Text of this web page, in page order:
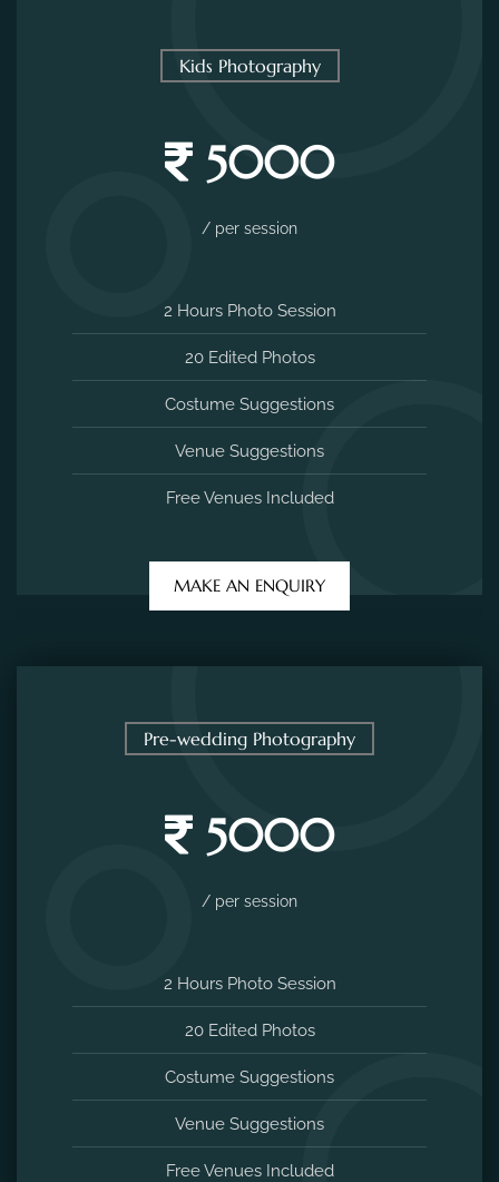
Kids Photography
5000
/ per session
2 Hours Photo Session
20 Edited Photos
Costume Suggestions
Venue Suggestions
Free Venues Included
MAKE AN ENQUIRY
Pre-wedding Photography
5000
/ per session
2 Hours Photo Session
20 Edited Photos
Costume Suggestions
Venue Suggestions
Free Venues Included